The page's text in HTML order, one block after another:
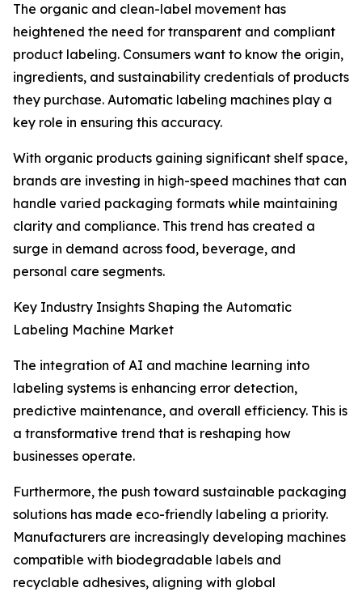
The organic and clean-label movement has
heightened the need for transparent and compliant
product labeling. Consumers want to know the origin,
ingredients, and sustainability credentials of products
they purchase. Automatic labeling machines play a
key role in ensuring this accuracy.
With organic products gaining significant shelf space,
brands are investing in high-speed machines that can
handle varied packaging formats while maintaining
clarity and compliance. This trend has created a
surge in demand across food, beverage, and
personal care segments.
Key Industry Insights Shaping the Automatic
Labeling Machine Market
The integration of AI and machine learning into
labeling systems is enhancing error detection,
predictive maintenance, and overall efficiency. This is
a transformative trend that is reshaping how
businesses operate.
Furthermore, the push toward sustainable packaging
solutions has made eco-friendly labeling a priority.
Manufacturers are increasingly developing machines
compatible with biodegradable labels and
recyclable adhesives, aligning with global